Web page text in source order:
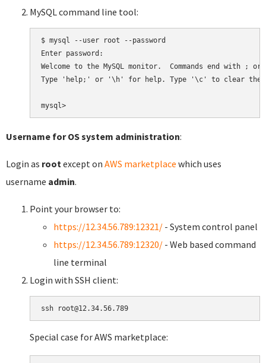
MySQL command line tool:
$ mysql --user root --password
Enter password:
Welcome to the MySQL monitor.  Commands end with ;
Type 'help;' or '\h' for help. Type '\c' to clear the
Username for OS system administration:
Login as rootexcept on AWS marketplace which uses
username admin.
Point your browser to:
https://12.34.56.789:12321/ - System control panel
https://12.34.56.789:12320/ - Web based command
line terminal
Login with SSH client:
Special case for AWS marketplace: